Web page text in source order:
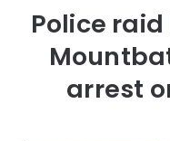
Police
arrest